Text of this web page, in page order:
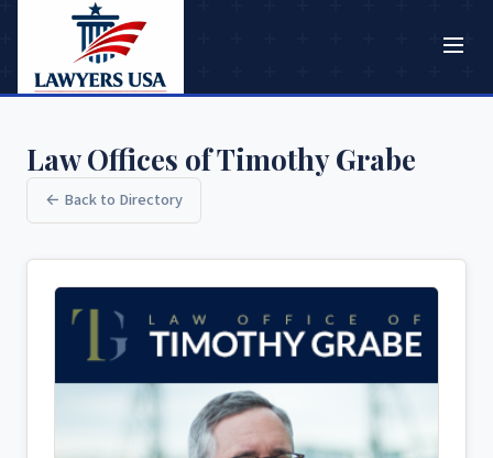
Law Offices of Timothy Grabe
← Back to Directory